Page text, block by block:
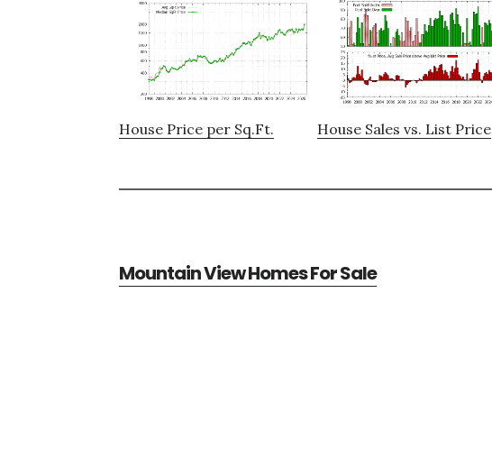
House Price per Sq.Ft. House Sales vs. List Price
Mountain View Homes For Sale